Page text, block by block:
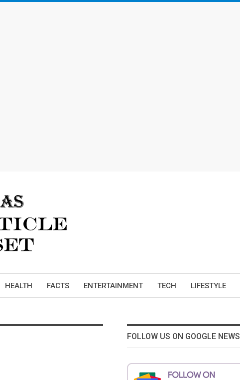
HEALTH FACTS ENTERTAINMENT TECH LIFESTYLE
FOLLOW US ON GOOGLE NEWS